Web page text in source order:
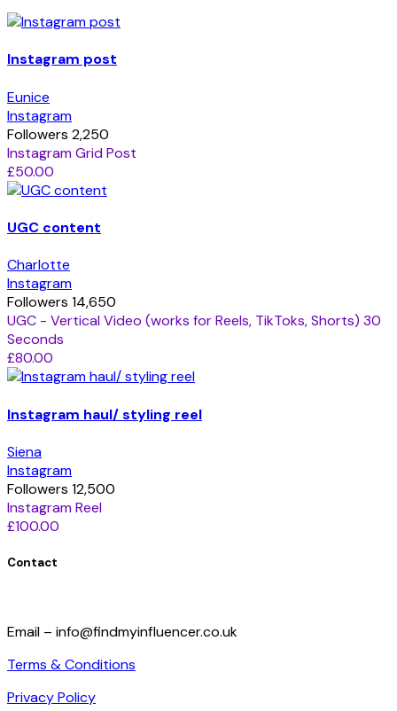
Instagram post
Eunice
Instagram
Followers 2,250
Instagram Grid Post
£50.00
UGC content
Charlotte
Instagram
Followers 14,650
UGC - Vertical Video (works for Reels, TikToks, Shorts) 30
Seconds
£80.00
Instagram haul/ styling reel
Siena
Instagram
Followers 12,500
Instagram Reel
£100.00
Contact
Email – info@findmyinfluencer.co.uk
Terms & Conditions
Privacy Policy